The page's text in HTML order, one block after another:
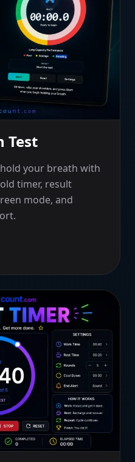
Test
your breath with
timer, result
mode, and